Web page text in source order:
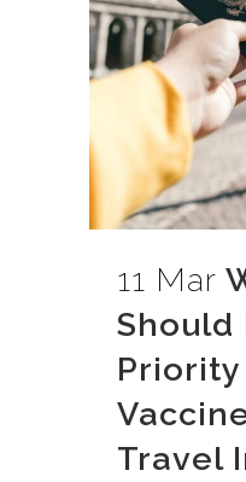
11 Mar
Should
Travel